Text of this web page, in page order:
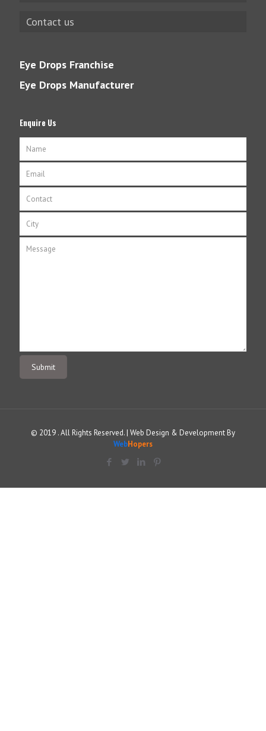
Contact us
Eye Drops Franchise
Eye Drops Manufacturer
Enquire Us
© 2019 . All Rights Reserved. | Web Design & Development By
WebHopers